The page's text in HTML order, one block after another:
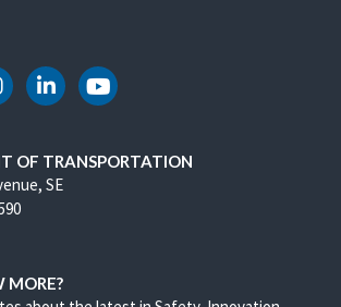
Instagram
DOT LinkedIn
DOT Youtube
OF TRANSPORTATION
SE
MORE?